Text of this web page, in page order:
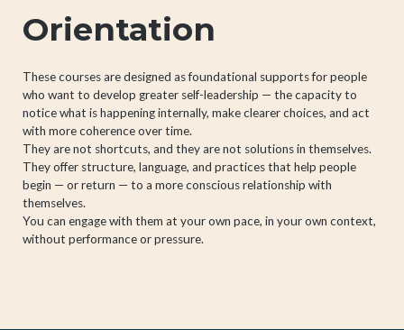
Orientation
These courses are designed as foundational supports for people
who want to develop greater self-leadership — the capacity to
notice what is happening internally, make clearer choices, and act
with more coherence over time.
They are not shortcuts, and they are not solutions in themselves.
They offer structure, language, and practices that help people
begin — or return — to a more conscious relationship with
themselves.
You can engage with them at your own pace, in your own context,
without performance or pressure.